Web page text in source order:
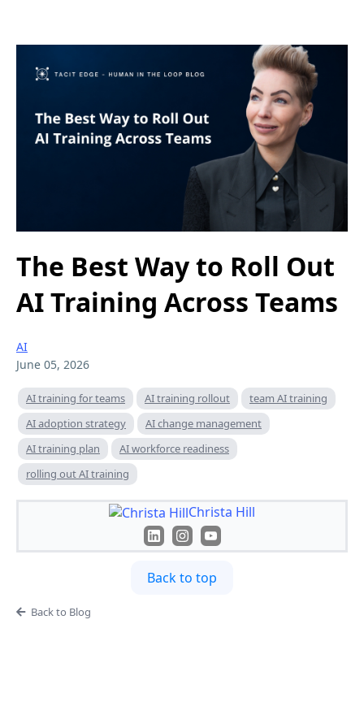
The Best Way to Roll Out
AI Training Across Teams
AI
June 05, 2026
AI training for teams AI training rollout
team AI training
AI adoption strategy
AI change management
AI training plan
AI workforce readiness
rolling out AI training
Christa Hill
Back to top
Back to Blog